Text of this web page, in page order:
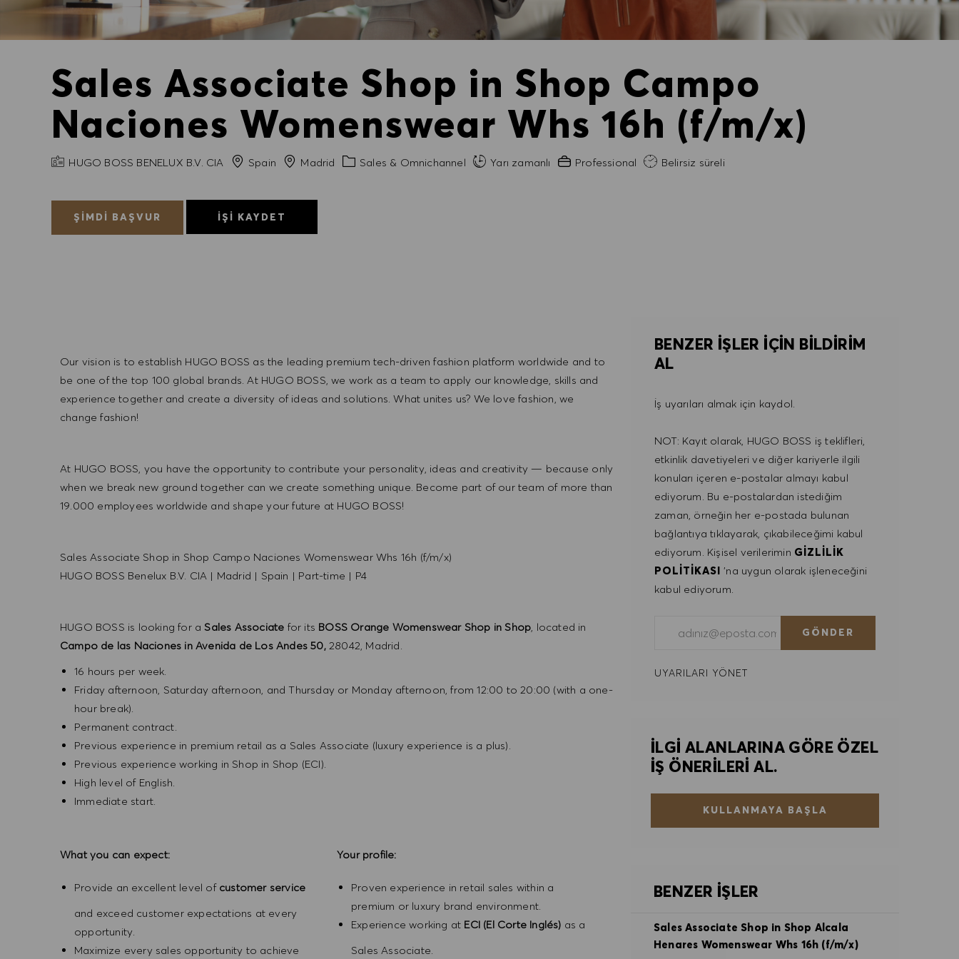
Sales Associate Shop in Shop Campo
Naciones Womenswear Whs 16h (f/m/x)
FIRMA ADI
HUGO BOSS BENELUX B.V. CIA Spain ŞehirMadrid Kategori
Sales & Omnichannel Yarı zamanlı Gerekli Deneyim
Professional Belirsiz süreli
ŞIMDI BAŞVUR İŞI KAYDET
Our vision is to establish HUGO BOSS as the leading premium tech-driven fashion platform worldwide and to
be one of the top 100 global brands. At HUGO BOSS, we work as a team to apply our knowledge, skills and
experience together and create a diversity of ideas and solutions. What unites us? We love fashion, we
change fashion!
At HUGO BOSS, you have the opportunity to contribute your personality, ideas and creativity — because only
when we break new ground together can we create something unique. Become part of our team of more than
19.000 employees worldwide and shape your future at HUGO BOSS!
Sales Associate Shop in Shop Campo Naciones Womenswear Whs 16h (f/m/x)
HUGO BOSS Benelux B.V. CIA | Madrid | Spain | Part-time | P4
HUGO BOSS is looking for a Sales Associate for its BOSS Orange Womenswear Shop in Shop , located in
Campo de las Naciones in Avenida de Los Andes 50,28042, Madrid.
16 hours per week.
Friday afternoon, Saturday afternoon, and Thursday or Monday afternoon, from 12:00 to 20:00 (with a one-
hour break).
Permanent contract.
Previous experience in premium retail as a Sales Associate (luxury experience is a plus).
Previous experience working in Shop in Shop (ECI).
High level of English.
Immediate start.
What you can expect:
Provide an excellent level of customer service
and exceed customer expectations at every
opportunity.
Maximize every sales opportunity to achieve
Your profile:
Proven experience in retail sales within a
premium or luxury brand environment.
Experience working at ECI (El Corte Inglés) as a
Sales Associate.
BENZER IŞLER IÇIN BILDIRIM
AL
İş uyarıları almak için kaydol.
NOT: Kayıt olarak, HUGO BOSS iş teklifleri,
etkinlik davetiyeleri ve diğer kariyerle ilgili
konuları içeren e-postalar almayı kabul
ediyorum. Bu e-postalardan istediğim
zaman, örneğin her e-postada bulunan
bağlantıya tıklayarak, çıkabileceğimi kabul
ediyorum. Kişisel verilerimin GIZLILIK
POLITIKASI 'na uygun olarak işleneceğini
kabul ediyorum.
GÖNDER
UYARILARI YÖNET
İLGI ALANLARINA GÖRE ÖZEL
IŞ ÖNERILERI AL.
KULLANMAYA BAŞLA
BENZER İŞLER
Sales Associate Shop in Shop Alcala
Henares Womenswear Whs 16h (f/m/x)